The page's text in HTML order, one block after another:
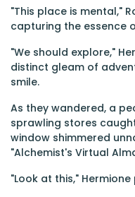
"This place is mental,"
capturing the essence
"We should explore,"
distinct gleam of
smile.
As they wandered, a
sprawling stores
window shimmered
"Alchemist's Virtual
"Look at this,"